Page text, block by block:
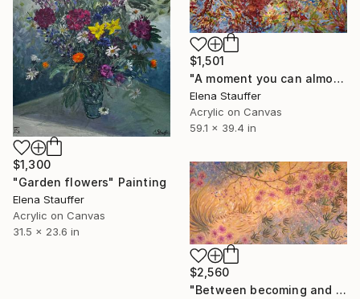
$1,300
"Garden flowers" Painting
Elena Stauffer
Acrylic on Canvas
31.5 x 23.6 in
$1,501
"A moment you can almost hear" Painting
Elena Stauffer
Acrylic on Canvas
59.1 x 39.4 in
$2,560
"Between becoming and passing away" Painting